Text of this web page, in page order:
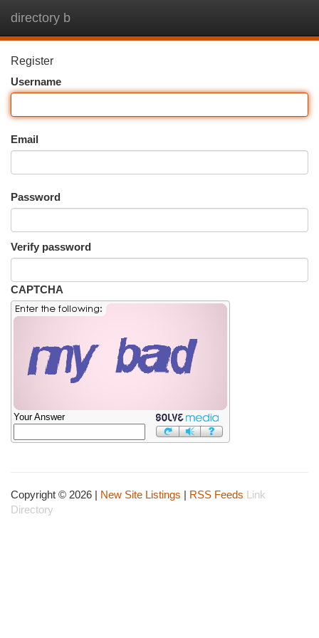
directory b
Register
Username
Email
Password
Verify password
CAPTCHA
Your Answer
Copyright © 2026 | New Site Listings | RSS Feeds Link
Directory